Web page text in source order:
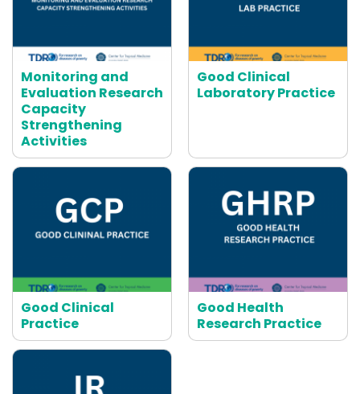
Monitoring and
Evaluation Research
Capacity
Strengthening
Activities
Good Clinical
Laboratory Practice
Good Clinical
Practice
Good Health
Research Practice